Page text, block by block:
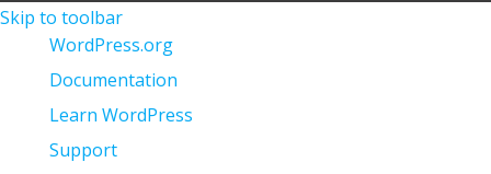
Skip to toolbar
WordPress
WordPress.org
Documentation
Learn WordPress
Support